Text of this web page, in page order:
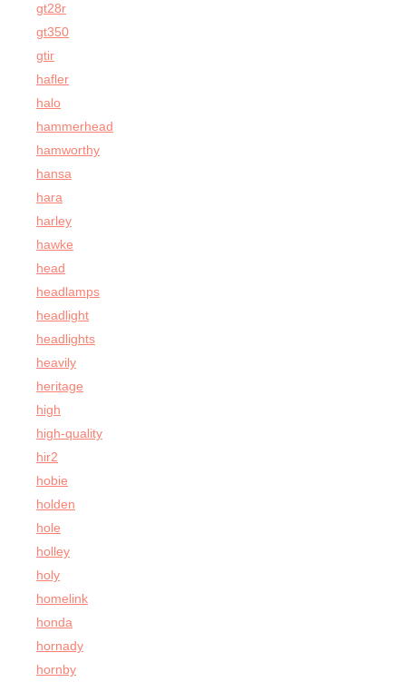
gt28r
gt350
gtir
hafler
halo
hammerhead
hamworthy
hansa
hara
harley
hawke
head
headlamps
headlight
headlights
heavily
heritage
high
high-quality
hir2
hobie
holden
hole
holley
holy
homelink
honda
hornady
hornby